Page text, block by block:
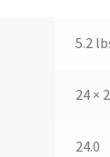
5.2
24 ×
24.0